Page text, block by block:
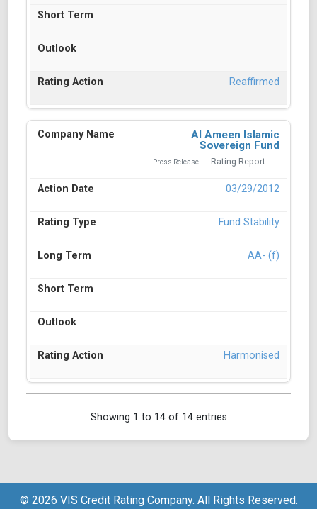
Reaffirmed
Al Ameen Islamic
Sovereign Fund
Press Release Rating Report
03/29/2012
Fund Stability
AA- (f)
Harmonised
Showing 1 to 14 of 14 entries
© 2026 VIS Credit Rating Company. All Rights Reserved.